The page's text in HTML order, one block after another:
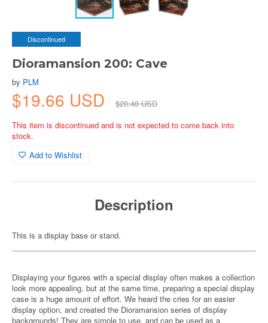
Discontinued
Dioramansion 200: Cave
by PLM
$19.66 USD
$20.48 USD
This item is discontinued and is not expected to come back into
stock.
Add to Wishlist
Description
This is a display base or stand.
Displaying your figures with a special display often makes a collection
look more appealing, but at the same time, preparing a special display
case is a huge amount of effort. We heard the cries for an easier
display option, and created the Dioramansion series of display
backgrounds! They are simple to use, and can be used as a